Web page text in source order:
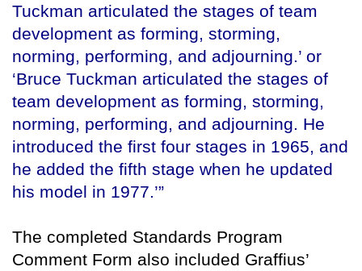
Tuckman articulated the stages of team
development as forming, storming,
norming, performing, and adjourning.’ or
‘Bruce Tuckman articulated the stages of
team development as forming, storming,
norming, performing, and adjourning. He
introduced the first four stages in 1965, and
he added the fifth stage when he updated
his model in 1977.’”
The completed Standards Program
Comment Form also included Graffius’